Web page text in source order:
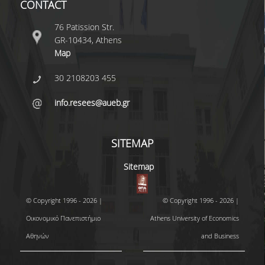
MSC IN LAW AND ECONOMICS IN
STUDENT DISSERTATIONS
CONTACT
76 Patission Str.
GR-10434, Athens
Map
30 2108203 455
info.resees@aueb.gr
SITEMAP
Sitemap
© Copyright 1996 - 2026 |
Οικονομικό Πανεπιστήμιο
Αθηνών
© Copyright 1996 - 2026 |
Athens University of Economics
and Business